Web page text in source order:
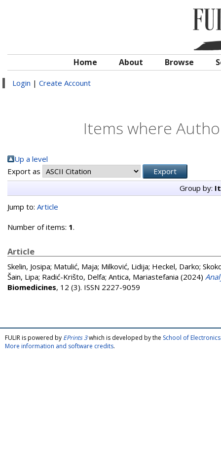
Home About Browse
Login | Create Account
Items where
Up a level
Export as
Group by:
Jump to: Article
Number of items: 1.
Article
Skelin, Josipa; Matulić, Maja; Milković, Lidija; Heckel, Darko;
Šain, Lipa; Radić-Krišto, Delfa; Antica, Mariastefania (2024)
Biomedicines, 12 (3). ISSN 2227-9059
FULIR is powered by EPrints 3which is developed by the School of
More information and software credits.